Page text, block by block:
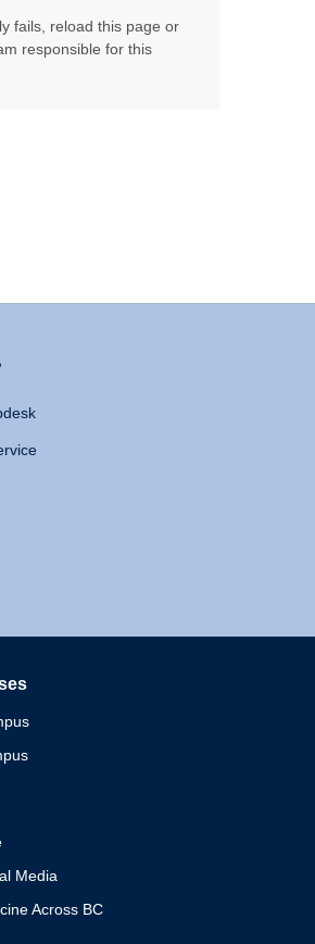
fails, reload this page or
responsible for this
Media
Across BC